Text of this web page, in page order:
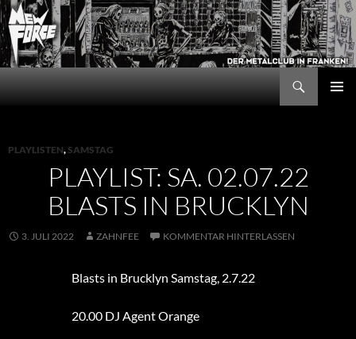
Zum
Inhalt
springen
New Force
PLAYLISTEN, SAMSTAG
PLAYLIST: SA. 02.07.22
BLASTS IN BRUCKLYN
3. JULI 2022 ZAHNFEE KOMMENTAR HINTERLASSEN
Blasts in Brucklyn Samstag, 2.7.22
20.00 DJ Agent Orange